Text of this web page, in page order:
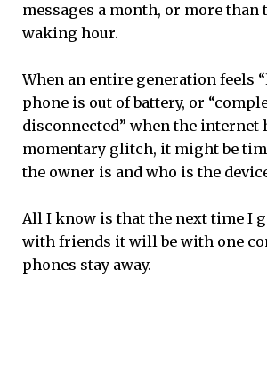
messages a month, or more than
waking hour.
When an entire generation feels
phone is out of battery, or
disconnected” when the internet
momentary glitch, it might be
the owner is and who is the
All I know is that the next time I
with friends it will be with one
phones stay away.